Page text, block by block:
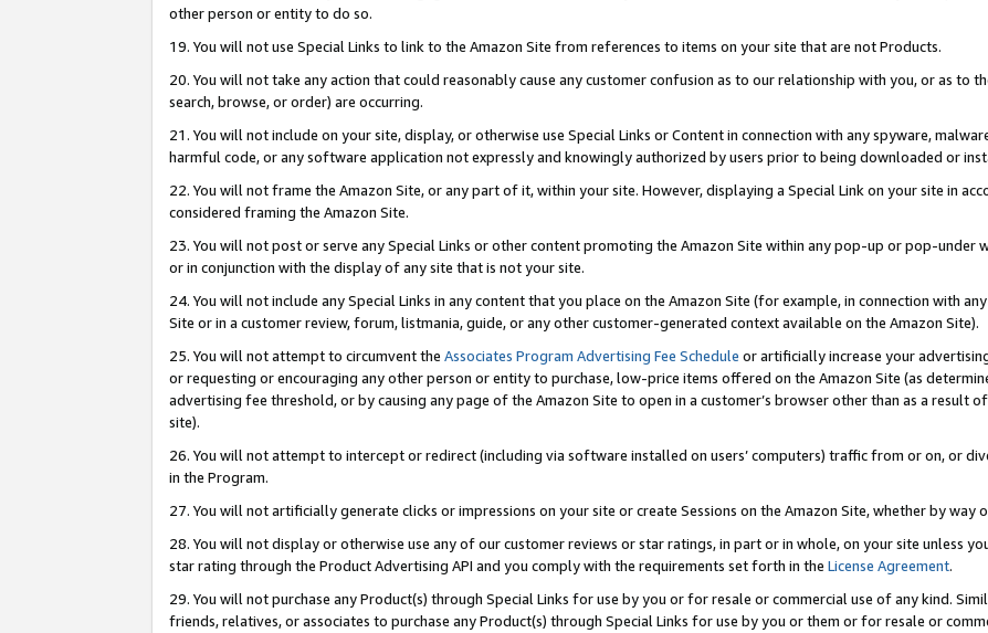
other person or entity to do so.
19. You will not use Special Links to link to the Amazon Site from references to items on your site that are not Products.
20. You will not take any action that could reasonably cause any customer confusion as to our relationship with you, or as to
search, browse, or order) are occurring.
21. You will not include on your site, display, or otherwise use Special Links or Content in connection with any spyware,
harmful code, or any software application not expressly and knowingly authorized by users prior to being downloaded or
22. You will not frame the Amazon Site, or any part of it, within your site. However, displaying a Special Link on your site in
considered framing the Amazon Site.
23. You will not post or serve any Special Links or other content promoting the Amazon Site within any pop-up or pop-under
or in conjunction with the display of any site that is not your site.
24. You will not include any Special Links in any content that you place on the Amazon Site (for example, in connection with
Site or in a customer review, forum, listmania, guide, or any other customer-generated context available on the Amazon Site).
25. You will not attempt to circumvent the Associates Program Advertising Fee Schedule or artificially increase your
or requesting or encouraging any other person or entity to purchase, low-price items offered on the Amazon Site (as
advertising fee threshold, or by causing any page of the Amazon Site to open in a customer’s browser other than as a result
site).
26. You will not attempt to intercept or redirect (including via software installed on users’ computers) traffic from or on, or
in the Program.
27. You will not artificially generate clicks or impressions on your site or create Sessions on the Amazon Site, whether by
28. You will not display or otherwise use any of our customer reviews or star ratings, in part or in whole, on your site unless
star rating through the Product Advertising API and you comply with the requirements set forth in the License Agreement.
29. You will not purchase any Product(s) through Special Links for use by you or for resale or commercial use of any kind.
friends, relatives, or associates to purchase any Product(s) through Special Links for use by you or them or for resale or